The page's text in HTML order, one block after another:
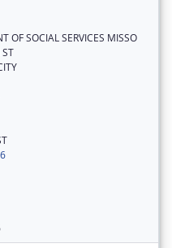
OF SOCIAL SERVICES MISSO